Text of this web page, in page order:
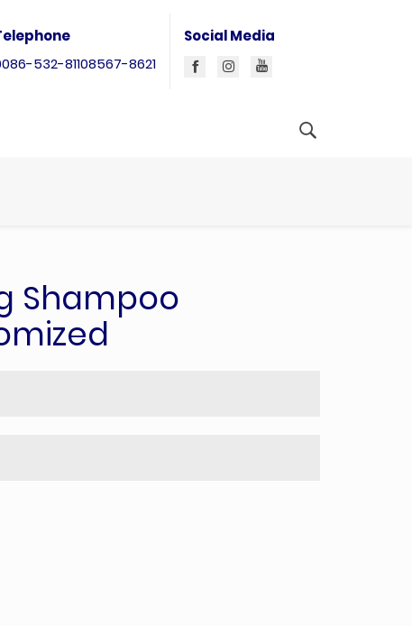
Social Media
532-81108567-8621
Shampoo